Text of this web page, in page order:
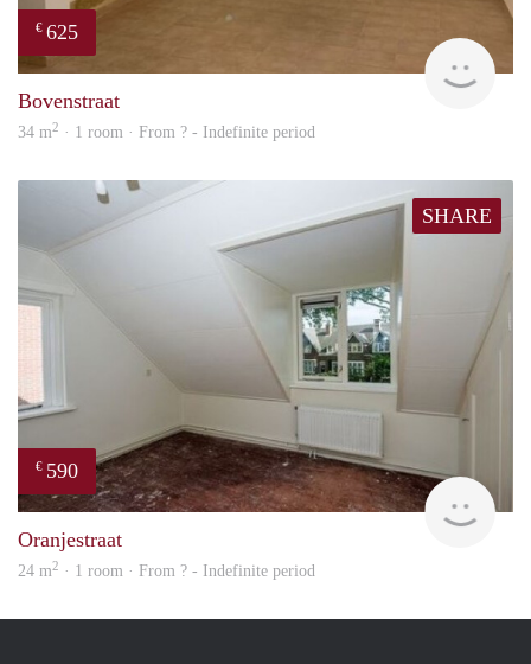
€ 625
Bovenstraat
34 m2 · 1 room · From ? - Indefinite period
SHARE
€ 590
Oranjestraat
24 m2 · 1 room · From ? - Indefinite period